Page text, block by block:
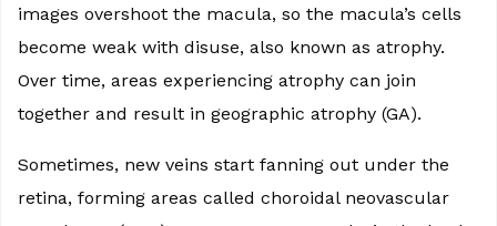
images overshoot the macula, so the macula’s cells
become weak with disuse, also known as atrophy.
Over time, areas experiencing atrophy can join
together and result in geographic atrophy (GA).
Sometimes, new veins start fanning out under the
retina, forming areas called choroidal neovascular